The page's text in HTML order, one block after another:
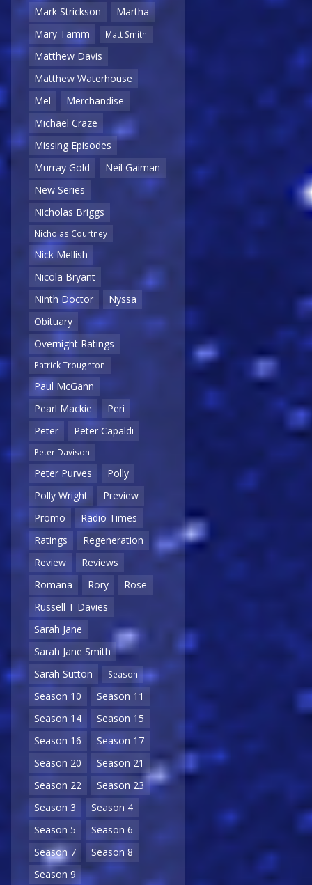
Mark Strickson
Martha
Mary Tamm
Matt Smith
Matthew Davis
Matthew Waterhouse
Mel
Merchandise
Michael Craze
Missing Episodes
Murray Gold
Neil Gaiman
New Series
Nicholas Briggs
Nicholas Courtney
Nick Mellish
Nicola Bryant
Ninth Doctor
Nyssa
Obituary
Overnight Ratings
Patrick Troughton
Paul McGann
Pearl Mackie
Peri
Peter
Peter Capaldi
Peter Davison
Peter Purves
Polly
Polly Wright
Preview
Promo
Radio Times
Ratings
Regeneration
Review
Reviews
Romana
Rory
Rose
Russell T Davies
Sarah Jane
Sarah Jane Smith
Sarah Sutton
Season
Season 10
Season 11
Season 14
Season 15
Season 16
Season 17
Season 20
Season 21
Season 22
Season 23
Season 3
Season 4
Season 5
Season 6
Season 7
Season 8
Season 9